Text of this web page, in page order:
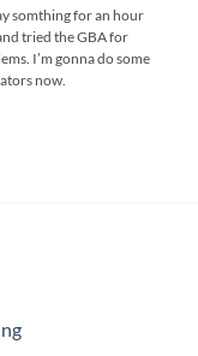
somthing for an hour
tried the GBA for
I’m gonna do some
now.